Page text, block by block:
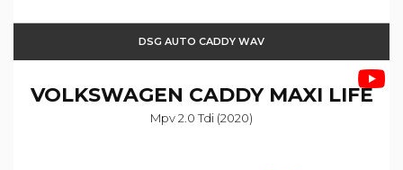
DSG AUTO CADDY WAV
VOLKSWAGEN CADDY MAXI LIFE
Mpv 2.0 Tdi (2020)